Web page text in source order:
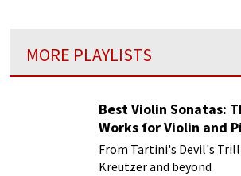
MORE PLAYLISTS
Best Violin Sonatas:
Works for Violin and
From Tartini's Devil's
Kreutzer and beyond